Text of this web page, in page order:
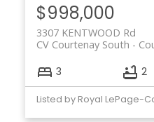
$998,000
3307 KENTWOOD Rd
CV Courtenay South
3 2
Listed by Royal LePage-